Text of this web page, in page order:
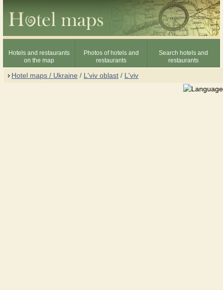
Hotels and restaurants
on the map
Photos of hotels and
restaurants
Search hotels and
restaurants
Hotel maps / Ukraine / L'viv oblast / L'viv